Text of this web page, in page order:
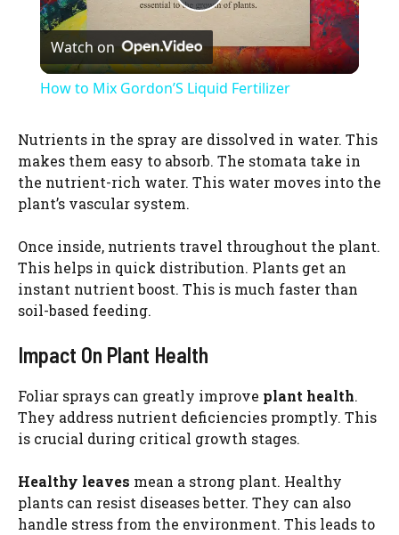
P
l
y
i
e
o
Watch on
How to Mix Gordon’S Liquid Fertilizer
Nutrients in the spray are dissolved in water. This
makes them easy to absorb. The stomata take in
the nutrient-rich water. This water moves into the
plant’s vascular system.
Once inside, nutrients travel throughout the plant.
This helps in quick distribution. Plants get an
instant nutrient boost. This is much faster than
soil-based feeding.
Impact On Plant Health
Foliar sprays can greatly improve plant health.
They address nutrient deficiencies promptly. This
is crucial during critical growth stages.
Healthy leaves mean a strong plant. Healthy
plants can resist diseases better. They can also
handle stress from the environment. This leads to